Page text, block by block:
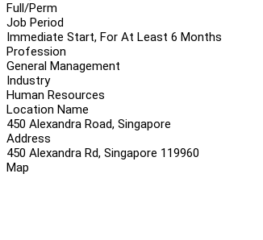
Full/Perm
Job Period
Immediate Start, For At Least 6 Months
Profession
General Management
Industry
Human Resources
Location Name
450 Alexandra Road, Singapore
Address
450 Alexandra Rd, Singapore 119960
Map